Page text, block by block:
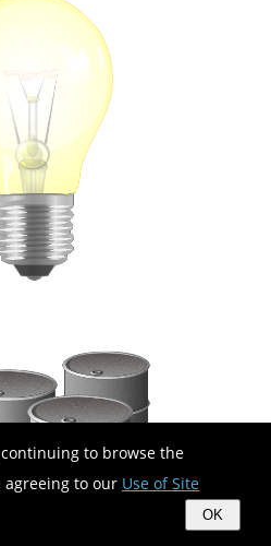
to browse the
agreeing to our Use of Site
OK